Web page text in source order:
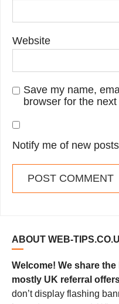
Website
Save my name,
browser for the
Notify me of new
ABOUT WEB-
Welcome! We share
mostly UK referral
don’t display flashing